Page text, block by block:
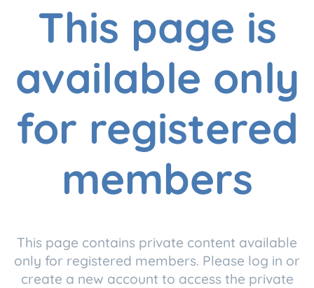
This page is
available only
for registered
members
This page contains private content available
only for registered members. Please log in or
create a new account to access the private